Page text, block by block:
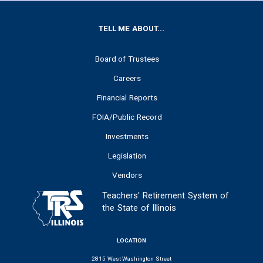
TELL ME ABOUT...
Board of Trustees
Careers
Financial Reports
FOIA/Public Record
Investments
Legislation
Vendors
Teachers' Retirement System of
the State of Illinois
LOCATION
2815 West Washington Street